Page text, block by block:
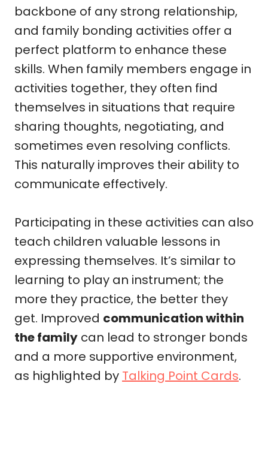
backbone of any strong relationship,
and family bonding activities offer a
perfect platform to enhance these
skills. When family members engage in
activities together, they often find
themselves in situations that require
sharing thoughts, negotiating, and
sometimes even resolving conflicts.
This naturally improves their ability to
communicate effectively.
Participating in these activities can also
teach children valuable lessons in
expressing themselves. It’s similar to
learning to play an instrument; the
more they practice, the better they
get. Improved communication within
the family can lead to stronger bonds
and a more supportive environment,
as highlighted by Talking Point Cards.